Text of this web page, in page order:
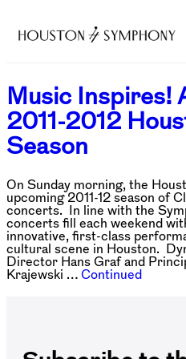
Music Inspires!
2011-2012
Season
On Sunday morning, the
upcoming 2011-12 season of
concerts. In line with the
concerts fill each weekend
innovative, first-class
cultural scene in Houston.
Director Hans Graf and
Krajewski … Continued